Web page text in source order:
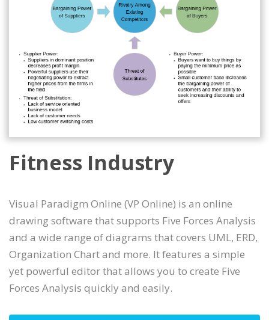
Fitness Industry
Visual Paradigm Online (VP Online) is an online
drawing software that supports Five Forces Analysis
and a wide range of diagrams that covers UML, ERD,
Organization Chart and more. It features a simple
yet powerful editor that allows you to create Five
Forces Analysis quickly and easily.